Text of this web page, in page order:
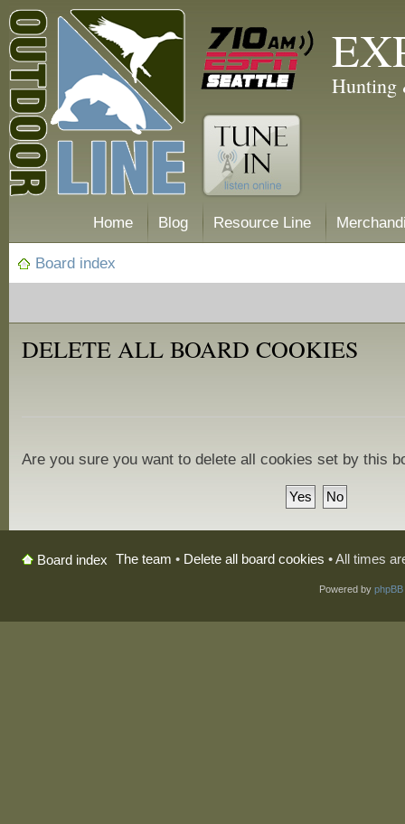
Hunting
Home Blog Resource Line
Board index
DELETE ALL BOARD COOKIES
Are you sure you want to delete all cookies set by this
Board index The team • Delete all board cookies • All times
Powered by phpBB